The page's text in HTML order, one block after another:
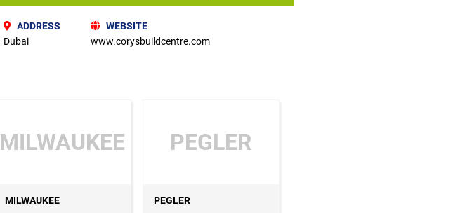
ADDRESS
Dubai
WEBSITE
www.corysbuildcentre.com
MILWAUKEE
MILWAUKEE
PEGLER
PEGLER